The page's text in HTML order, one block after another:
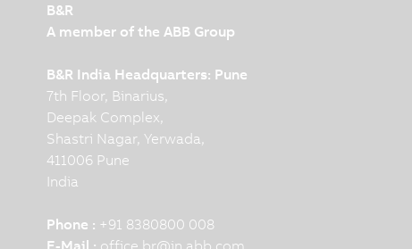
B&R
A member of the ABB Group
B&R India Headquarters: Pune
7th Floor, Binarius,
Deepak Complex,
Shastri Nagar, Yerwada,
411006 Pune
India
Phone : +91 8380800 008
E-Mail : office.br@in.abb.com